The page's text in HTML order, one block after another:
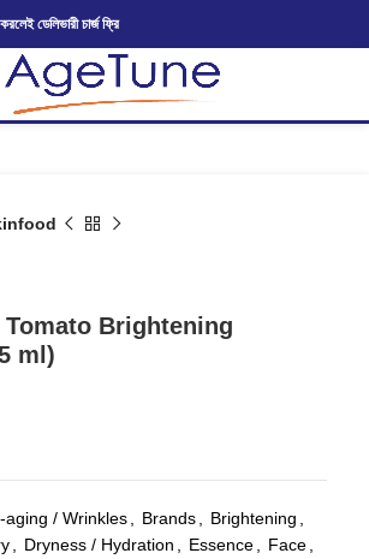
ডেলিভারী চার্জ ফ্রি
Tomato Brightening
ml)
aging / Wrinkles Brands Brightening
Dryness / Hydration Essence Face